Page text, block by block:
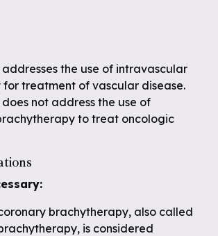
the use of intravascular
treatment of vascular disease.
not address the use of
to treat oncologic
brachytherapy, also called
is considered